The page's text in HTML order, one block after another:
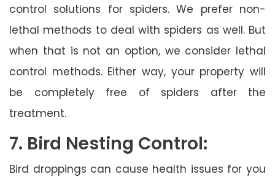
control solutions for spiders. We prefer non-
lethal methods to deal with spiders as well. But
when that is not an option, we consider lethal
control methods. Either way, your property will
be completely free of spiders after the
treatment.
7. Bird Nesting Control:
Bird droppings can cause health issues for you